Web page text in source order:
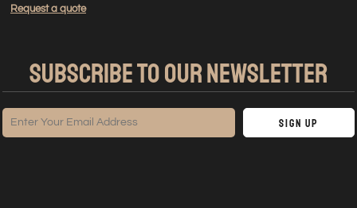
Request a quote
SUBSCRIBE TO OUR NEWSLETTER
Sign Up